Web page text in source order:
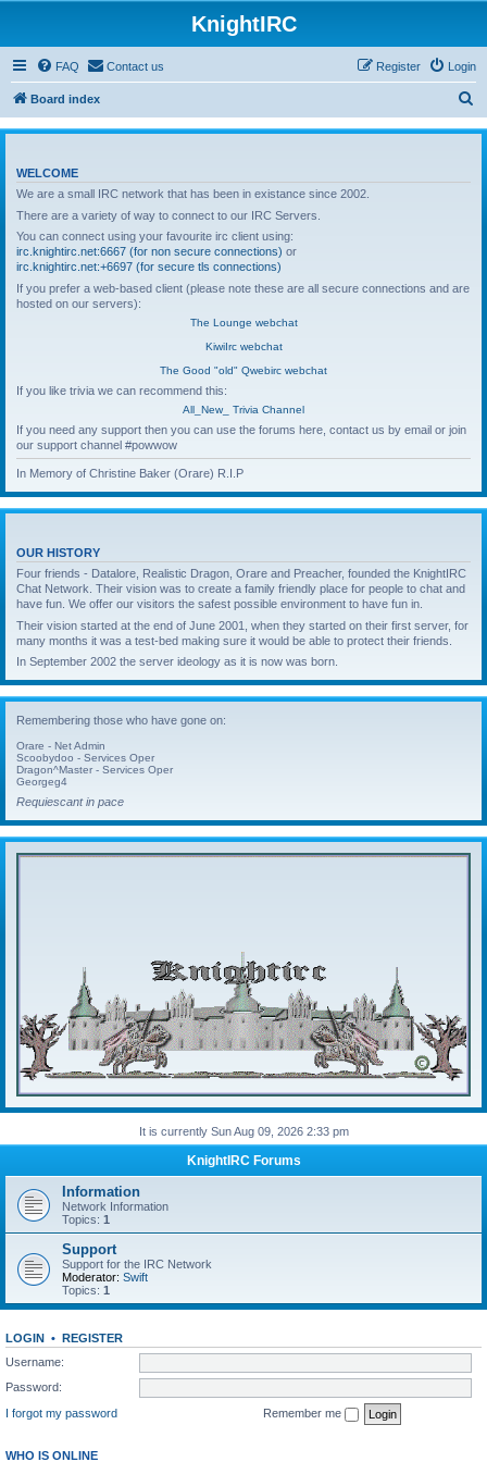
KnightIRC
FAQ Contact us Login
Register
Board index
It is currently Sun Aug 09, 2026 2:33 pm
KnightIRC Forums
Information
Network Information
Topics: 1
Support
Support for the IRC Network
Moderator: Swift
Topics: 1
LOGIN • REGISTER
Username:
Password:
I forgot my password
Remember me
WHO IS ONLINE
WELCOME
We are a small IRC network that has been in existance since 2002.
There are a variety of way to connect to our IRC Servers.
You can connect using your favourite irc client using:
irc.knightirc.net:6667 (for non secure connections) or
irc.knightirc.net:+6697 (for secure tls connections)
If you prefer a web-based client (please note these are all secure connections and are
hosted on our servers):
The Lounge webchat
KiwiIrc webchat
The Good "old" Qwebirc webchat
If you like trivia we can recommend this:
All_New_ Trivia Channel
If you need any support then you can use the forums here, contact us by email or join
our support channel #powwow
In Memory of Christine Baker (Orare) R.I.P
OUR HISTORY
Four friends - Datalore, Realistic Dragon, Orare and Preacher, founded the KnightIRC
Chat Network. Their vision was to create a family friendly place for people to chat and
have fun. We offer our visitors the safest possible environment to have fun in.
Their vision started at the end of June 2001, when they started on their first server, for
many months it was a test-bed making sure it would be able to protect their friends.
In September 2002 the server ideology as it is now was born.
Remembering those who have gone on:
Orare - Net Admin
Scoobydoo - Services Oper
Dragon^Master - Services Oper
Georgeg4
Requiescant in pace